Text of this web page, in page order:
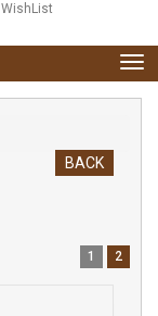
WishList
BACK
1 2